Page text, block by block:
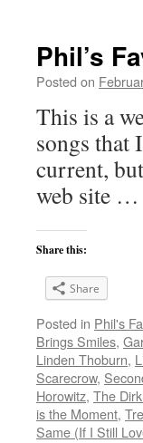
Phil’s
Posted on
This is a
songs that
current,
web site …
Share this:
Share
Posted in Phil's
Brings Smiles,
Linden Thoburn,
Scarecrow,
Horowitz, The
is the Moment,
Same (If I Still